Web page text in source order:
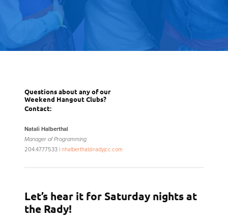
Questions about any of our
Weekend Hangout Clubs?
Contact:
Natali Halberthal
Manager of Programming
204.477.7533 |nhalberthal@radyjcc.com
Let’s hear it for Saturday nights at
the Rady!